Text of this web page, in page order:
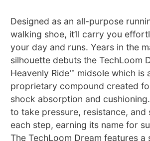
Designed as an all-purpose
walking shoe, it’ll carry you
your day and runs. Years in the
silhouette debuts the TechLoom
Heavenly Ride™ midsole which is
proprietary compound created
shock absorption and
to take pressure, resistance, and
each step, earning its name for
The TechLoom Dream features a